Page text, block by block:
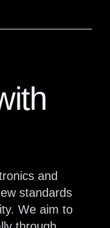
and
standards
We aim to